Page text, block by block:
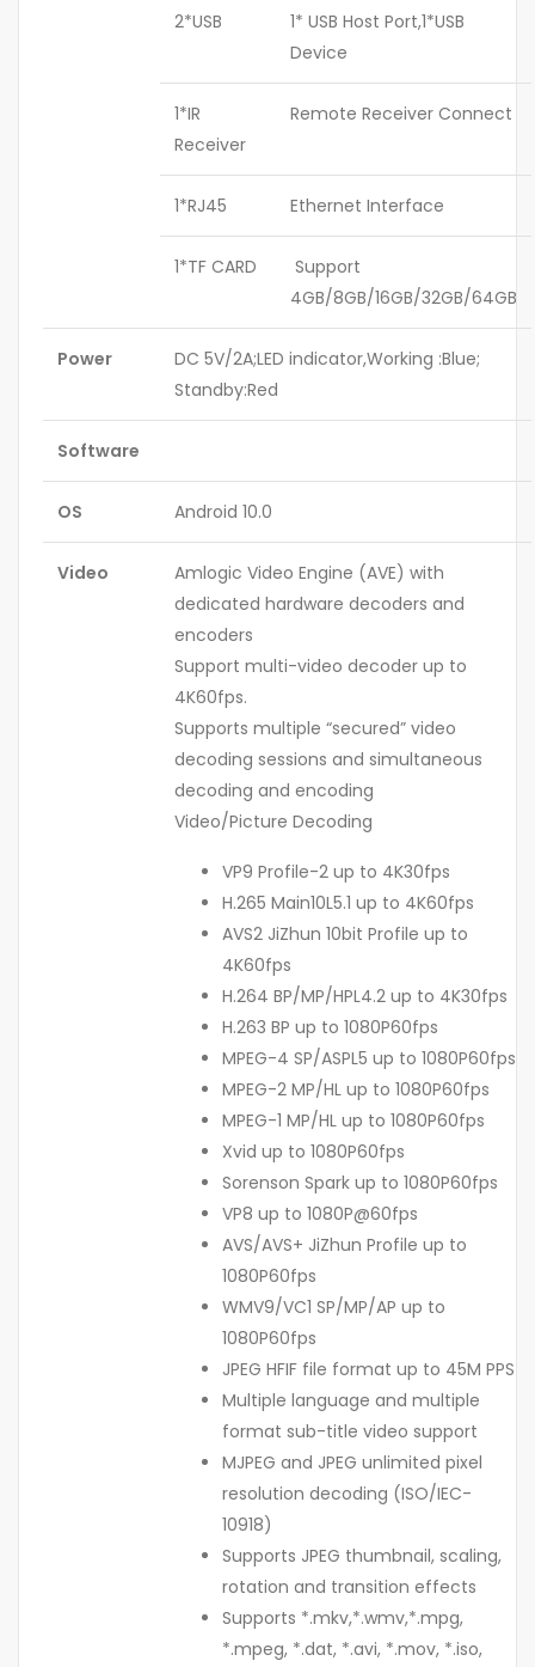
2*USB
1* USB Host Port,1*USB
Device
1*IR
Receiver
Remote Receiver Connect
1*RJ45 Ethernet Interface
1*TF CARD
Support
4GB/8GB/16GB/32GB/64GB
Power
DC 5V/2A;LED indicator,Working :Blue;
Standby:Red
Software
OS Android 10.0
Video
Amlogic Video Engine (AVE) with
dedicated hardware decoders and
encoders
Support multi-video decoder up to
4K60fps.
Supports multiple “secured” video
decoding sessions and simultaneous
decoding and encoding
Video/Picture Decoding
VP9 Profile-2 up to 4K30fps
H.265 Main10L5.1 up to 4K60fps
AVS2 JiZhun 10bit Profile up to
4K60fps
H.264 BP/MP/HPL4.2 up to 4K30fps
H.263 BP up to 1080P60fps
MPEG-4 SP/ASPL5 up to 1080P60fps
MPEG-2 MP/HL up to 1080P60fps
MPEG-1 MP/HL up to 1080P60fps
Xvid up to 1080P60fps
Sorenson Spark up to 1080P60fps
VP8 up to 1080P@60fps
AVS/AVS+ JiZhun Profile up to
1080P60fps
WMV9/VC1 SP/MP/AP up to
1080P60fps
JPEG HFIF file format up to 45M PPS
Multiple language and multiple
format sub-title video support
MJPEG and JPEG unlimited pixel
resolution decoding (ISO/IEC-
10918)
Supports JPEG thumbnail, scaling,
rotation and transition effects
Supports *.mkv,*.wmv,*.mpg,
*.mpeg, *.dat, *.avi, *.mov, *.iso,